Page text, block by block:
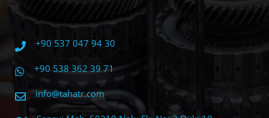
+90 537 047 94 30
+90 538 362 39 71
info@tahatr.com